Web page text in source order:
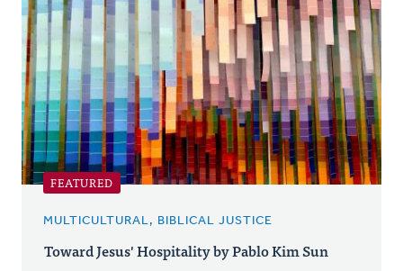
FEATURED
MULTICULTURAL, BIBLICAL JUSTICE
Toward Jesus' Hospitality by Pablo Kim Sun